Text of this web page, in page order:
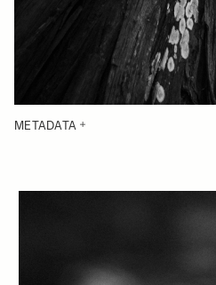
METADATA